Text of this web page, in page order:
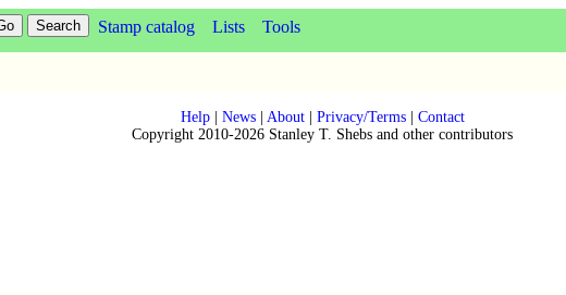
Stamp catalog Lists Tools
Help| News| About| Privacy/Terms| Contact
Copyright 2010-2026 Stanley T. Shebs and other contributors